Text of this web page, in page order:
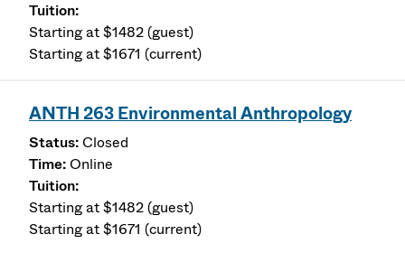
Starting at $1482 (guest)
Starting at $1671 (current)
ANTH 263 Environmental Anthropology
Closed
Online
Starting at $1482 (guest)
Starting at $1671 (current)